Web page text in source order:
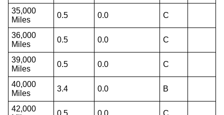
35,000
Miles
0.5 0.0 C
36,000
Miles
0.5 0.0 C
39,000
Miles
0.5 0.0 C
40,000
Miles
3.4 0.0 B
42,000
0.5 0.0 C